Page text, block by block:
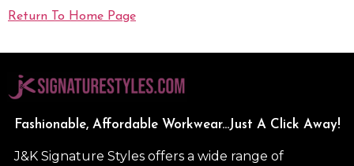
Return To Home Page
Fashionable, Affordable Workwear...Just A Click Away!
J&K Signature Styles offers a wide range of